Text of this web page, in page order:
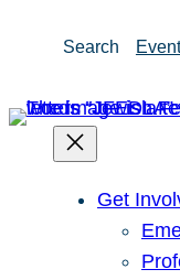
Search
Get